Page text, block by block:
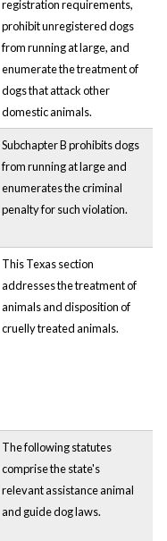
registration requirements,
prohibit unregistered dogs
from running at large, and
enumerate the treatment of
dogs that attack other
domestic animals.
Subchapter B prohibits dogs
from running at large and
enumerates the criminal
penalty for such violation.
This Texas section
addresses the treatment of
animals and disposition of
cruelly treated animals.
The following statutes
comprise the state's
relevant assistance animal
and guide dog laws.